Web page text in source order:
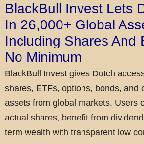
BlackBull Invest Lets
In 26,000+ Global
Including Shares And
No Minimum
BlackBull Invest gives Dutch
shares, ETFs, options, bonds, and
assets from global markets. Users
actual shares, benefit from
term wealth with transparent low